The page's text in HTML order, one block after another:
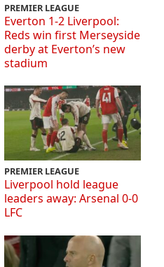
PREMIER LEAGUE
Everton 1-2 Liverpool:
Reds win first Merseyside
derby at Everton’s new
stadium
PREMIER LEAGUE
Liverpool hold league
leaders away: Arsenal 0-0
LFC